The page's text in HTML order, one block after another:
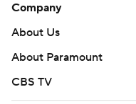
Company
About Us
About Paramount
CBS TV